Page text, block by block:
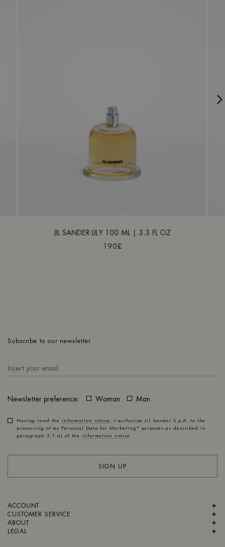
JIL SANDER LILY 100 ML | 3.3 FL OZ
190£
Subscribe to our newsletter
Newsletter preference: Woman Man
Having read theinformation notice , I authorize Jil Sander S.p.A. to the
processing of my Personal Data for Marketing* purposes as described in
paragraph 3.1.a) of theinformation notice
SIGN UP
ACCOUNT
CUSTOMER SERVICE
ABOUT
LEGAL